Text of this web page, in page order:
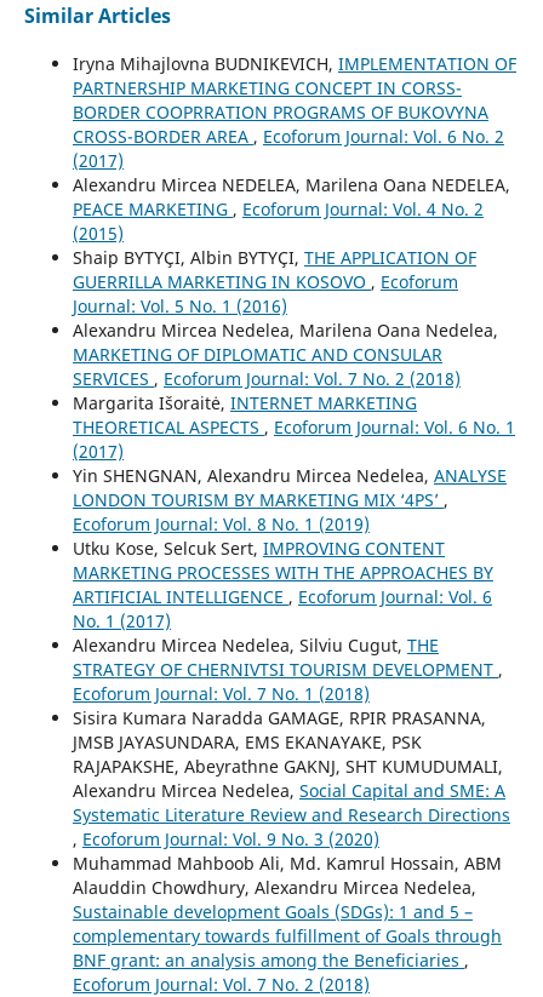
Similar Articles
Iryna Mihajlovna BUDNIKEVICH, IMPLEMENTATION OF
PARTNERSHIP MARKETING CONCEPT IN CORSS-
BORDER COOPRRATION PROGRAMS OF BUKOVYNA
CROSS-BORDER AREA , Ecoforum Journal: Vol. 6 No. 2
(2017)
Alexandru Mircea NEDELEA, Marilena Oana NEDELEA,
PEACE MARKETING , Ecoforum Journal: Vol. 4 No. 2
(2015)
Shaip BYTYÇI, Albin BYTYÇI, THE APPLICATION OF
GUERRILLA MARKETING IN KOSOVO , Ecoforum
Journal: Vol. 5 No. 1 (2016)
Alexandru Mircea Nedelea, Marilena Oana Nedelea,
MARKETING OF DIPLOMATIC AND CONSULAR
SERVICES , Ecoforum Journal: Vol. 7 No. 2 (2018)
Margarita Išoraitė, INTERNET MARKETING
THEORETICAL ASPECTS , Ecoforum Journal: Vol. 6 No. 1
(2017)
Yin SHENGNAN, Alexandru Mircea Nedelea, ANALYSE
LONDON TOURISM BY MARKETING MIX ‘4PS’ ,
Ecoforum Journal: Vol. 8 No. 1 (2019)
Utku Kose, Selcuk Sert, IMPROVING CONTENT
MARKETING PROCESSES WITH THE APPROACHES BY
ARTIFICIAL INTELLIGENCE , Ecoforum Journal: Vol. 6
No. 1 (2017)
Alexandru Mircea Nedelea, Silviu Cugut, THE
STRATEGY OF CHERNIVTSI TOURISM DEVELOPMENT ,
Ecoforum Journal: Vol. 7 No. 1 (2018)
Sisira Kumara Naradda GAMAGE, RPIR PRASANNA,
JMSB JAYASUNDARA, EMS EKANAYAKE, PSK
RAJAPAKSHE, Abeyrathne GAKNJ, SHT KUMUDUMALI,
Alexandru Mircea Nedelea, Social Capital and SME: A
Systematic Literature Review and Research Directions
, Ecoforum Journal: Vol. 9 No. 3 (2020)
Muhammad Mahboob Ali, Md. Kamrul Hossain, ABM
Alauddin Chowdhury, Alexandru Mircea Nedelea,
Sustainable development Goals (SDGs): 1 and 5 –
complementary towards fulfillment of Goals through
BNF grant: an analysis among the Beneficiaries ,
Ecoforum Journal: Vol. 7 No. 2 (2018)